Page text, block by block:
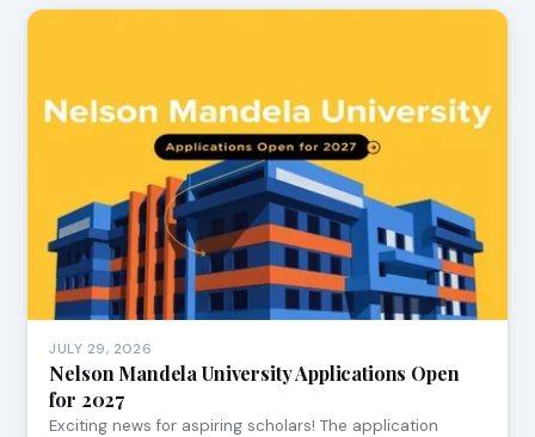
JULY 29, 2026
Nelson Mandela University Applications Open
for 2027
Exciting news for aspiring scholars! The application